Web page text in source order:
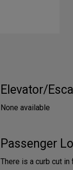
Elevator/
None available
Passenger
There is a curb cut